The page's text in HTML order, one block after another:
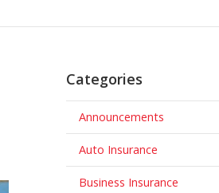
Categories
Announcements
Auto Insurance
Business Insurance